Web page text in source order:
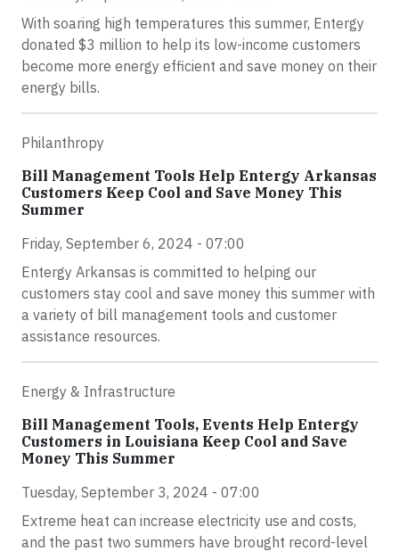
With soaring high temperatures this summer, Entergy
donated $3 million to help its low-income customers
become more energy efficient and save money on their
energy bills.
Philanthropy
Bill Management Tools Help Entergy Arkansas
Customers Keep Cool and Save Money This
Summer
Friday, September 6, 2024 - 07:00
Entergy Arkansas is committed to helping our
customers stay cool and save money this summer with
a variety of bill management tools and customer
assistance resources.
Energy & Infrastructure
Bill Management Tools, Events Help Entergy
Customers in Louisiana Keep Cool and Save
Money This Summer
Tuesday, September 3, 2024 - 07:00
Extreme heat can increase electricity use and costs,
and the past two summers have brought record-level